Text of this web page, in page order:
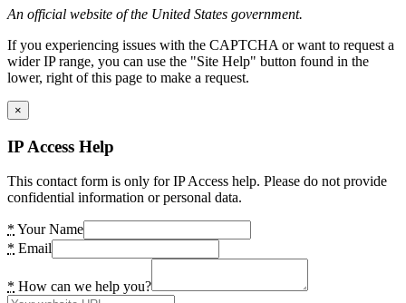
An official website of the United States government.
If you experiencing issues with the CAPTCHA or want to request a
wider IP range, you can use the "Site Help" button found in the
lower, right of this page to make a request.
×
IP Access Help
This contact form is only for IP Access help. Please do not provide
confidential information or personal data.
* Your Name
* Email
* How can we help you?